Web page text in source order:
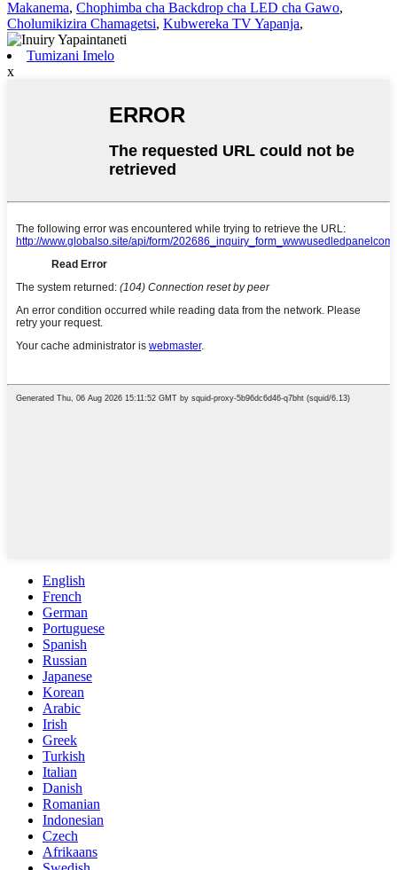
Makanema, Chophimba cha Backdrop cha LED cha Gawo,
Cholumikizira Chamagetsi, Kubwereka TV Yapanja,
Tumizani Imelo
x
English
French
German
Portuguese
Spanish
Russian
Japanese
Korean
Arabic
Irish
Greek
Turkish
Italian
Danish
Romanian
Indonesian
Czech
Afrikaans